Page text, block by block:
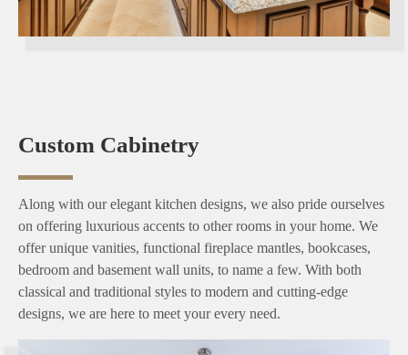
Custom Cabinetry
Along with our elegant kitchen designs, we also pride ourselves
on offering luxurious accents to other rooms in your home. We
offer unique vanities, functional fireplace mantles, bookcases,
bedroom and basement wall units, to name a few. With both
classical and traditional styles to modern and cutting-edge
designs, we are here to meet your every need.